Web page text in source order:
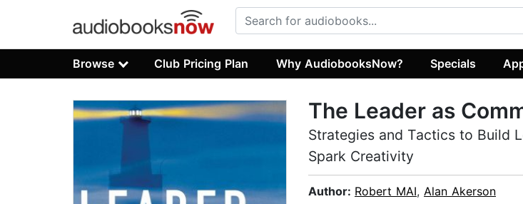
Browse Club Pricing Plan Why AudiobooksNow? Specials
The Leader as
Strategies and Tactics to Build
Spark Creativity
Author: Robert MAI, Alan Akerson